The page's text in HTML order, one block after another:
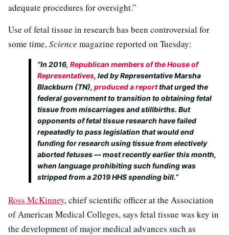
adequate procedures for oversight.”
Use of fetal tissue in research has been controversial for
some time,Science magazine reported on Tuesday:
“In 2016, Republican members of the House of
Representatives, led by Representative Marsha
Blackburn (TN), produced a reportthat urged the
federal government to transition to obtaining fetal
tissue from miscarriages and stillbirths. But
opponents of fetal tissue research have failed
repeatedly to pass legislation that would end
funding for research using tissue from electively
aborted fetuses — most recently earlier this month,
when language prohibiting such funding was
stripped from a 2019 HHS spending bill.”
Ross McKinney, chief scientific officer at the Association
of American Medical Colleges, says fetal tissue was key in
the development of major medical advances such as